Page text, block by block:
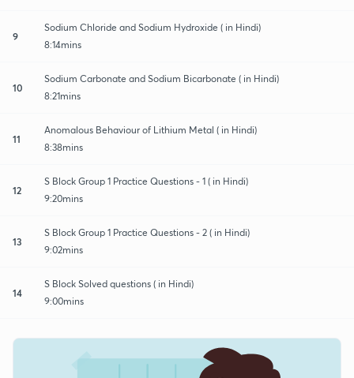
9
Sodium Chloride and Sodium Hydroxide ( in Hindi)
8:14mins
10
Sodium Carbonate and Sodium Bicarbonate ( in Hindi)
8:21mins
11
Anomalous Behaviour of Lithium Metal ( in Hindi)
8:38mins
12
S Block Group 1 Practice Questions - 1 ( in Hindi)
9:20mins
13
S Block Group 1 Practice Questions - 2 ( in Hindi)
9:02mins
14
S Block Solved questions ( in Hindi)
9:00mins